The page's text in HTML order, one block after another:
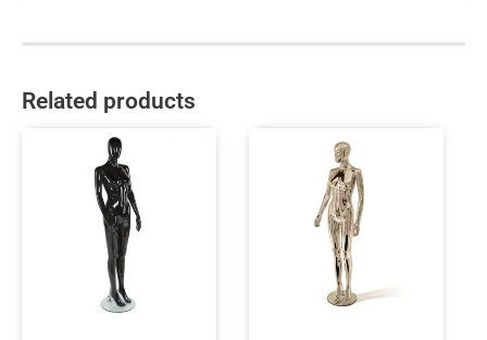
Related products